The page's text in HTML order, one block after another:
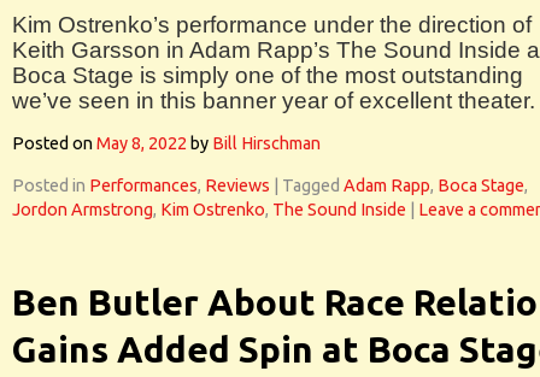
Kim Ostrenko’s performance under the direction of
Keith Garsson in Adam Rapp’s The Sound Inside
Boca Stage is simply one of the most outstanding
we’ve seen in this banner year of excellent theater.
Posted onMay 8, 2022 by Bill Hirschman
Posted in Performances, Reviews Tagged Adam Rapp, Boca Stage,
Jordon Armstrong, Kim Ostrenko, The Sound Inside Leave a
Ben Butler About Race
Gains Added Spin at Boca